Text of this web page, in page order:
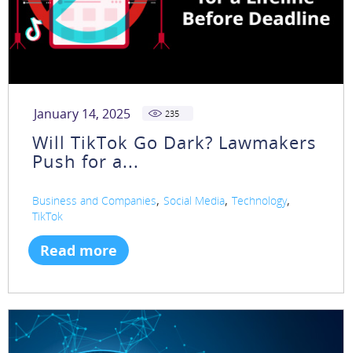
January 14, 2025 235
Will TikTok Go Dark? Lawmakers
Push for a...
Business and Companies, Social Media, Technology,
TikTok
Read more